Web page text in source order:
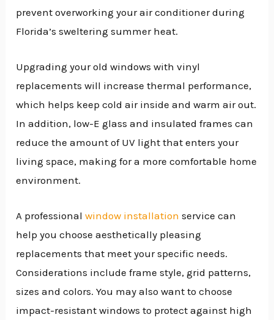
prevent overworking your air conditioner during
Florida’s sweltering summer heat.
Upgrading your old windows with vinyl
replacements will increase thermal performance,
which helps keep cold air inside and warm air out.
In addition, low-E glass and insulated frames can
reduce the amount of UV light that enters your
living space, making for a more comfortable home
environment.
A professionalwindow installation service can
help you choose aesthetically pleasing
replacements that meet your specific needs.
Considerations include frame style, grid patterns,
sizes and colors. You may also want to choose
impact-resistant windows to protect against high